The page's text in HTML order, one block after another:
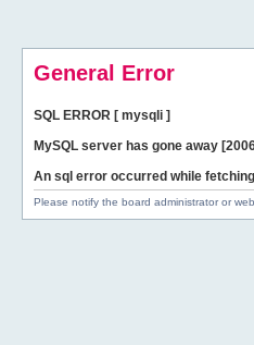
General Error
SQL ERROR [ mysqli ]
MySQL server has gone away
An sql error occurred while
Please notify the board administrator or